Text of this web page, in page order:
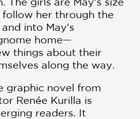
her through the
into May’s
home—
things about their
along the way.
graphic novel from
Renée Kurilla is
readers. It